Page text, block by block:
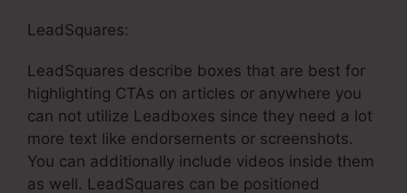
LeadSquares:
LeadSquares describe boxes that are best for
highlighting CTAs on articles or anywhere you
can not utilize Leadboxes since they need a lot
more text like endorsements or screenshots.
You can additionally include videos inside them
as well. LeadSquares can be positioned